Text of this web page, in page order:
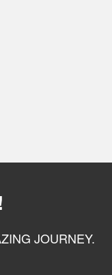
JOURNEY.